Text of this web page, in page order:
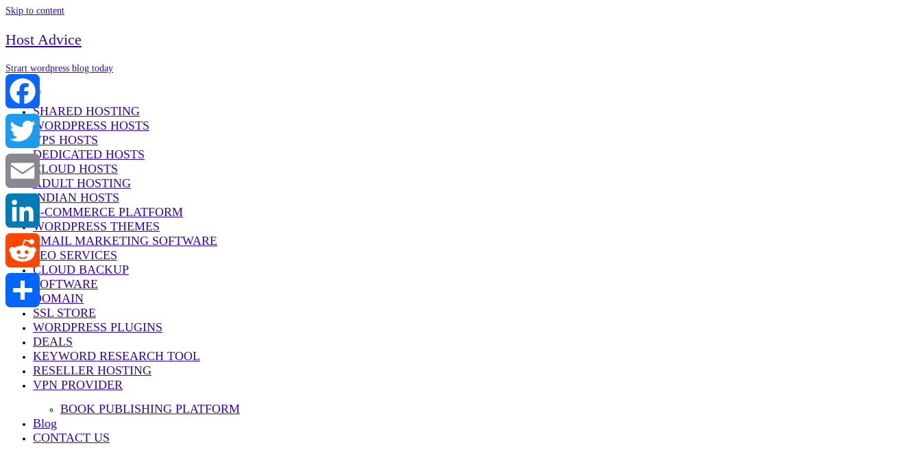
Skip to content
Host Advice
Strart wordpress blog today
Menu
SHARED HOSTING
WORDPRESS HOSTS
VPS HOSTS
DEDICATED HOSTS
CLOUD HOSTS
ADULT HOSTING
INDIAN HOSTS
E-COMMERCE PLATFORM
WORDPRESS THEMES
EMAIL MARKETING SOFTWARE
SEO SERVICES
CLOUD BACKUP
SOFTWARE
DOMAIN
SSL STORE
WORDPRESS PLUGINS
DEALS
KEYWORD RESEARCH TOOL
RESELLER HOSTING
VPN PROVIDER
BOOK PUBLISHING PLATFORM
Blog
CONTACT US
Facebook
Twitter
Email
LinkedIn